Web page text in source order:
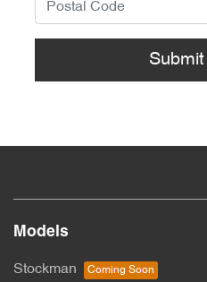
Models
Stockman